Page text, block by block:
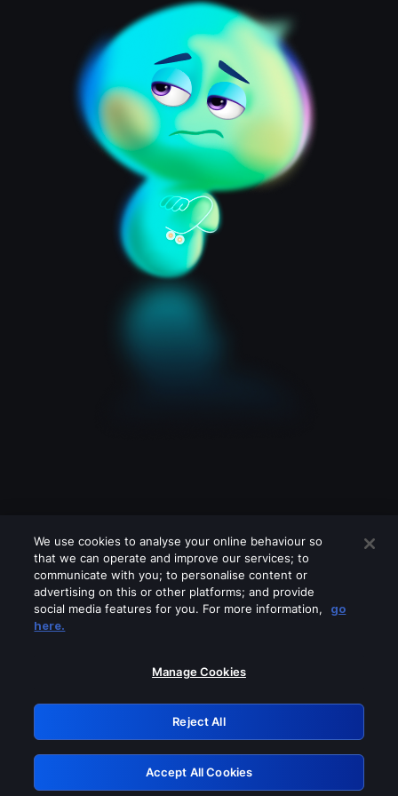
Please turn off any of these services
GRN: 0.981c2117.1786289587.b4c59428
Retry
We use cookies to analyse your online behaviour so
that we can operate and improve our services; to
communicate with you; to personalise content or
advertising on this or other platforms; and provide
social media features for you. For more information,
go
here.
Manage Cookies
Reject All
Accept All Cookies